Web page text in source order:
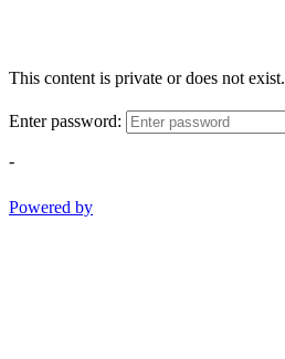
This content is private or does not exist.
Enter password:
-
Powered by